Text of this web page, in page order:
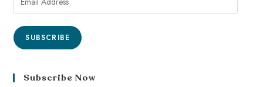
SUBSCRIBE
Subscribe Now